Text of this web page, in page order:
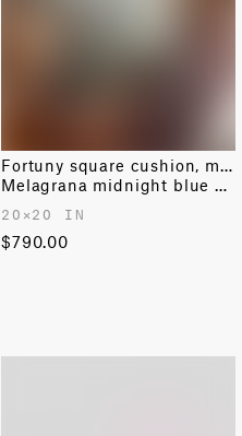
Fortuny square cushion, medium
Melagrana midnight blue & silver
20✕20 IN
$790.00